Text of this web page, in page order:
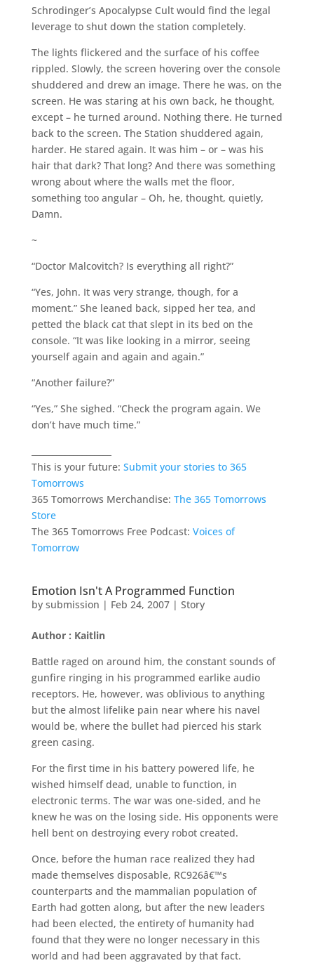
Schrodinger’s Apocalypse Cult would find the legal
leverage to shut down the station completely.
The lights flickered and the surface of his coffee
rippled. Slowly, the screen hovering over the console
shuddered and drew an image. There he was, on the
screen. He was staring at his own back, he thought,
except – he turned around. Nothing there. He turned
back to the screen. The Station shuddered again,
harder. He stared again. It was him – or – was his
hair that dark? That long? And there was something
wrong about where the walls met the floor,
something too angular – Oh, he, thought, quietly,
Damn.
~
“Doctor Malcovitch? Is everything all right?”
“Yes, John. It was very strange, though, for a
moment.” She leaned back, sipped her tea, and
petted the black cat that slept in its bed on the
console. “It was like looking in a mirror, seeing
yourself again and again and again.”
“Another failure?”
“Yes,” She sighed. “Check the program again. We
don’t have much time.”
This is your future: Submit your stories to 365
Tomorrows
365 Tomorrows Merchandise: The 365 Tomorrows
Store
The 365 Tomorrows Free Podcast: Voices of
Tomorrow
Emotion Isn't A Programmed Function
by submission | Feb 24, 2007| Story
Author : Kaitlin
Battle raged on around him, the constant sounds of
gunfire ringing in his programmed earlike audio
receptors. He, however, was oblivious to anything
but the almost lifelike pain near where his navel
would be, where the bullet had pierced his stark
green casing.
For the first time in his battery powered life, he
wished himself dead, unable to function, in
electronic terms. The war was one-sided, and he
knew he was on the losing side. His opponents were
hell bent on destroying every robot created.
Once, before the human race realized they had
made themselves disposable, RC926â€™s
counterparts and the mammalian population of
Earth had gotten along, but after the new leaders
had been elected, the entirety of humanity had
found that they were no longer necessary in this
world and had been aggravated by that fact.